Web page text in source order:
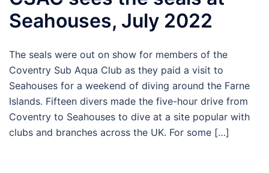
Seahouses, July 2022
The seals were out on show for members of the
Coventry Sub Aqua Club as they paid a visit to
Seahouses for a weekend of diving around the Farne
Islands. Fifteen divers made the five-hour drive from
Coventry to Seahouses to dive at a site popular with
clubs and branches across the UK. For some […]